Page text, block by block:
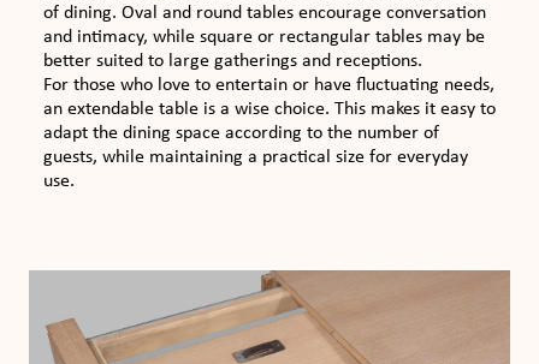
of dining. Oval and round tables encourage conversation
and intimacy, while square or rectangular tables may be
better suited to large gatherings and receptions.
For those who love to entertain or have fluctuating needs,
an extendable table is a wise choice. This makes it easy to
adapt the dining space according to the number of
guests, while maintaining a practical size for everyday
use.